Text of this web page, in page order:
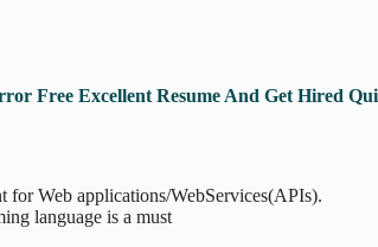
Free Excellent Resume And Get Hired
for Web applications/WebServices(APIs).
language is a must